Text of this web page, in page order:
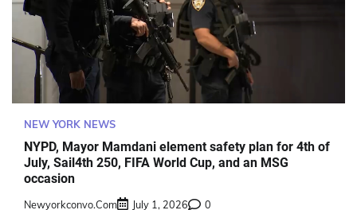
NEW YORK NEWS
NYPD, Mayor Mamdani element safety plan for 4th of
July, Sail4th 250, FIFA World Cup, and an MSG
occasion
Newyorkconvo.com July 1, 2026 0